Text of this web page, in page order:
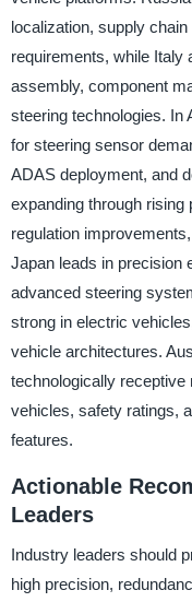
localization, supply
requirements, while Italy
assembly, component
steering technologies. In
for steering sensor
ADAS deployment, and
expanding through
regulation
Japan leads in precision
advanced steering
strong in electric
vehicle architectures.
technologically
vehicles, safety ratings,
features.
Actionable
Leaders
Industry leaders should
high precision,